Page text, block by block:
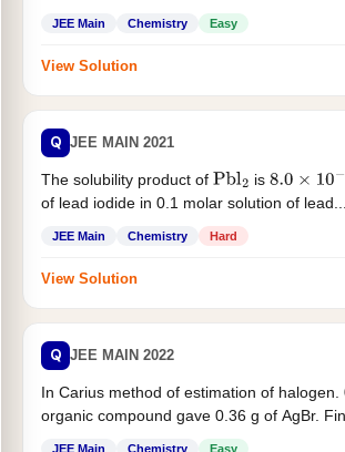
JEE Main Chemistry Easy
View Solution
Q JEE MAIN 2021
The solubility product of Pbl2 is 8.0×10−9
of lead iodide in 0.1 molar solution of lead...
JEE Main Chemistry Hard
View Solution
Q JEE MAIN 2022
In Carius method of estimation of halogen.
organic compound gave 0.36 g of AgBr.
JEE Main Chemistry Easy